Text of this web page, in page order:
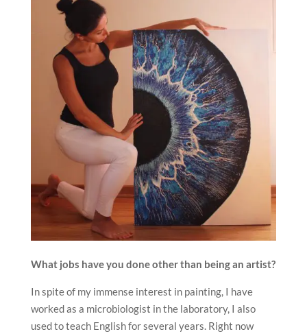
What jobs have you done other than being an artist?
In spite of my immense interest in painting, I have
worked as a microbiologist in the laboratory, I also
used to teach English for several years. Right now